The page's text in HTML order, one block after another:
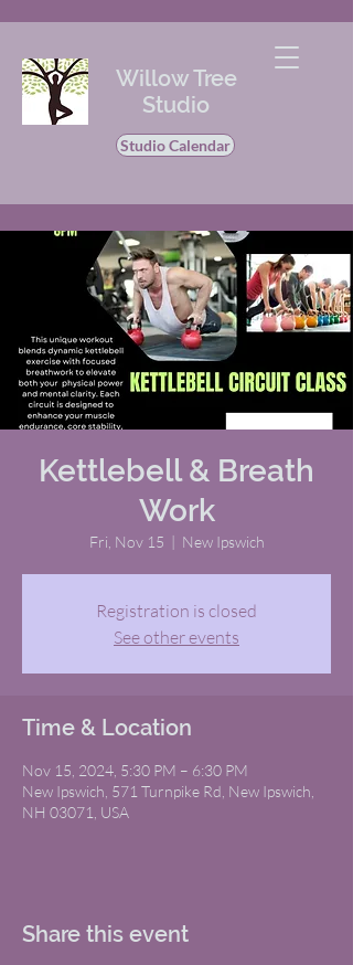
Willow Tree
Studio
Studio Calendar
Kettlebell & Breath
Work
Fri, Nov 15
  |
New Ipswich
Registration is closed
See other events
Time & Location
Nov 15, 2024, 5:30 PM – 6:30 PM
New Ipswich, 571 Turnpike Rd, New Ipswich,
NH 03071, USA
Share this event